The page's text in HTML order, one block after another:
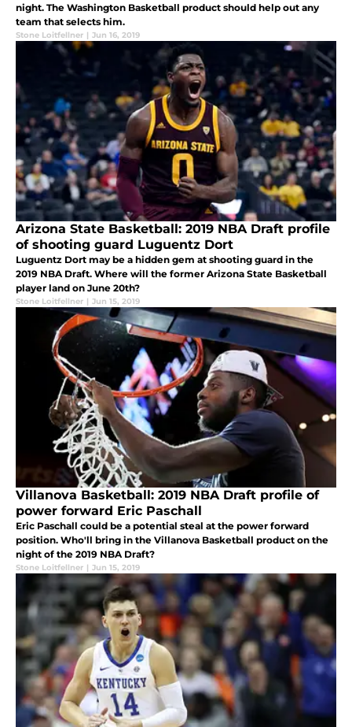
night. The Washington Basketball product should help out any
team that selects him.
Stone Loitfellner | Jun 16, 2019
Arizona State Basketball: 2019 NBA Draft profile
of shooting guard Luguentz Dort
Luguentz Dort may be a hidden gem at shooting guard in the
2019 NBA Draft. Where will the former Arizona State Basketball
player land on June 20th?
Stone Loitfellner | Jun 15, 2019
Villanova Basketball: 2019 NBA Draft profile of
power forward Eric Paschall
Eric Paschall could be a potential steal at the power forward
position. Who'll bring in the Villanova Basketball product on the
night of the 2019 NBA Draft?
Stone Loitfellner | Jun 15, 2019